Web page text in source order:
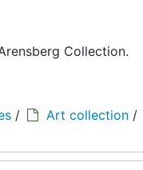
Collection.
/ Art collection /